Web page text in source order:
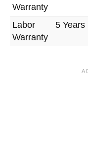
Warranty
Labor
Warranty
5 Years